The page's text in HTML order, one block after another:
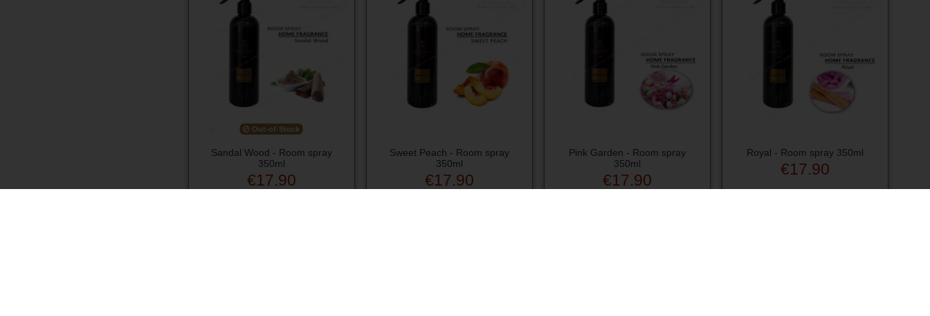
Out-of-Stock
Sandal Wood - Room spray
350ml
€17.90
Sweet Peach - Room spray
350ml
€17.90
Pink Garden - Room spray
350ml
€17.90
Royal - Room spray 350ml
€17.90